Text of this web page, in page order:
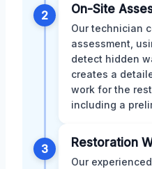
2 On-Site
Our technician
assessment,
detect hidden
creates a
work for the
including a
3 Restoration
Our